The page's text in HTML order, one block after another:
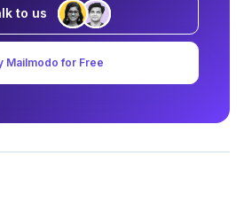
to us
Mailmodo for Free